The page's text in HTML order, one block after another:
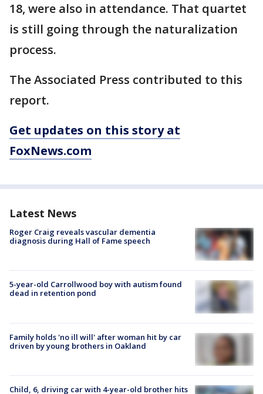
18, were also in attendance. That quartet
is still going through the naturalization
process.
The Associated Press contributed to this
report.
Get updates on this story at
FoxNews.com
Latest News
Roger Craig reveals vascular dementia
diagnosis during Hall of Fame speech
5-year-old Carrollwood boy with autism found
dead in retention pond
Family holds 'no ill will' after woman hit by car
driven by young brothers in Oakland
Child, 6, driving car with 4-year-old brother hits